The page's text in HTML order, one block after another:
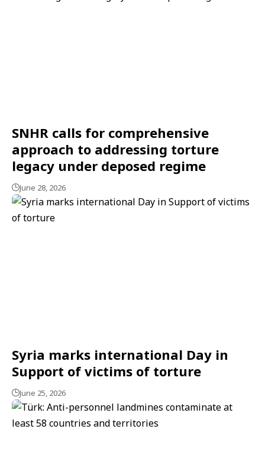
SNHR calls for comprehensive
approach to addressing torture
legacy under deposed regime
June 28, 2026
Syria marks international Day in
Support of victims of torture
June 25, 2026